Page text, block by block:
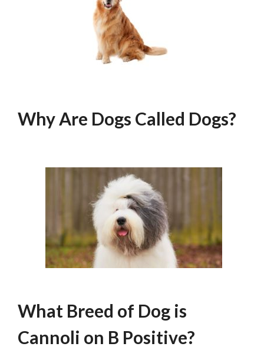
Why Are Dogs Called Dogs?
What Breed of Dog is
Cannoli on B Positive?